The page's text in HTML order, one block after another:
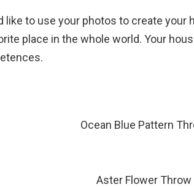
like to use your photos to create your
place in the whole world. Your
Ocean Blue Pattern
Aster Flower Throw